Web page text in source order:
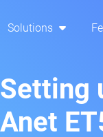
Solutions
Setting
Anet